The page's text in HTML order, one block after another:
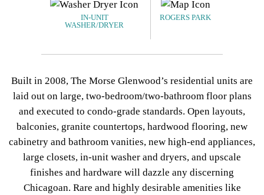
IN-UNIT
WASHER/DRYER
ROGERS PARK
Built in 2008, The Morse Glenwood’s residential units are
laid out on large, two-bedroom/two-bathroom floor plans
and executed to condo-grade standards. Open layouts,
balconies, granite countertops, hardwood flooring, new
cabinetry and bathroom vanities, new high-end appliances,
large closets, in-unit washer and dryers, and upscale
finishes and hardware will dazzle any discerning
Chicagoan. Rare and highly desirable amenities like